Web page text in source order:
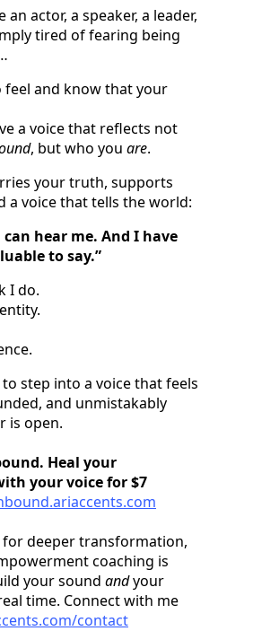
an actor, a speaker, a leader,
tired of fearing being
feel and know that your
a voice that reflects not
, but who you are.
your truth, supports
a voice that tells the world:
can hear me. And I have
to say.”
I do.
to step into a voice that feels
and unmistakably
is open.
Heal your
your voice for $7
for deeper transformation,
coaching is
your sound andyour
time. Connect with me
contact